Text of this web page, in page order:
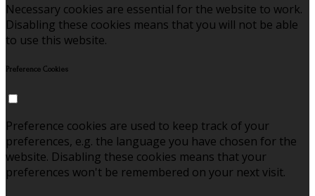
Necessary cookies are essential for the website to work.
Disabling these cookies means that you will not be able
to use this website.
Preference Cookies
Preference cookies are used to keep track of your
preferences, e.g. the language you have chosen for the
website. Disabling these cookies means that your
preferences won't be remembered on your next visit.